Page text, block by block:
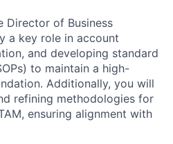
Director of Business
a key role in account
and developing standard
to maintain a high-
Additionally, you will
refining methodologies for
ensuring alignment with